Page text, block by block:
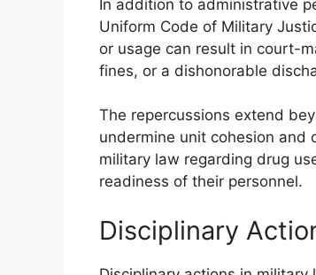
In addition to administrative
Uniform Code of Military
or usage can result in court-
fines, or a dishonorable
The repercussions extend
undermine unit cohesion and
military law regarding drug
readiness of their personnel.
Disciplinary